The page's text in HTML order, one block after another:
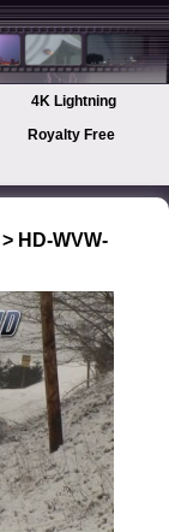
4K Lightning
Royalty Free
> HD-WVW-